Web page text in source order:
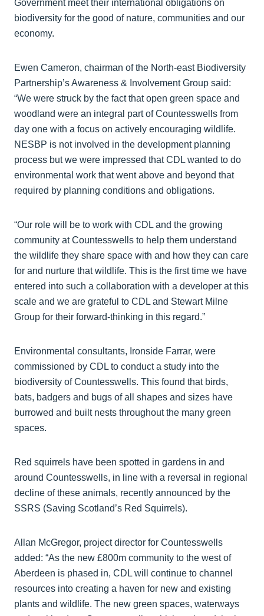
Government meet their international obligations on
biodiversity for the good of nature, communities and our
economy.
Ewen Cameron, chairman of the North-east Biodiversity
Partnership’s Awareness & Involvement Group said:
“We were struck by the fact that open green space and
woodland were an integral part of Countesswells from
day one with a focus on actively encouraging wildlife.
NESBP is not involved in the development planning
process but we were impressed that CDL wanted to do
environmental work that went above and beyond that
required by planning conditions and obligations.
“Our role will be to work with CDL and the growing
community at Countesswells to help them understand
the wildlife they share space with and how they can care
for and nurture that wildlife. This is the first time we have
entered into such a collaboration with a developer at this
scale and we are grateful to CDL and Stewart Milne
Group for their forward-thinking in this regard.”
Environmental consultants, Ironside Farrar, were
commissioned by CDL to conduct a study into the
biodiversity of Countesswells. This found that birds,
bats, badgers and bugs of all shapes and sizes have
burrowed and built nests throughout the many green
spaces.
Red squirrels have been spotted in gardens in and
around Countesswells, in line with a reversal in regional
decline of these animals, recently announced by the
SSRS (Saving Scotland’s Red Squirrels).
Allan McGregor, project director for Countesswells
added: “As the new £800m community to the west of
Aberdeen is phased in, CDL will continue to channel
resources into creating a haven for new and existing
plants and wildlife. The new green spaces, waterways